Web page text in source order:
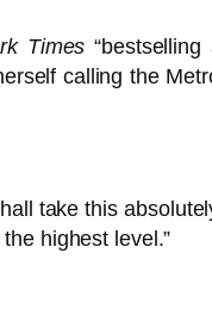
Times “bestselling
calling the
take this
highest level.”